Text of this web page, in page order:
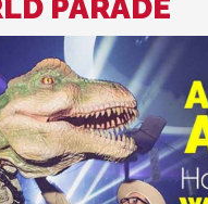
PARADE